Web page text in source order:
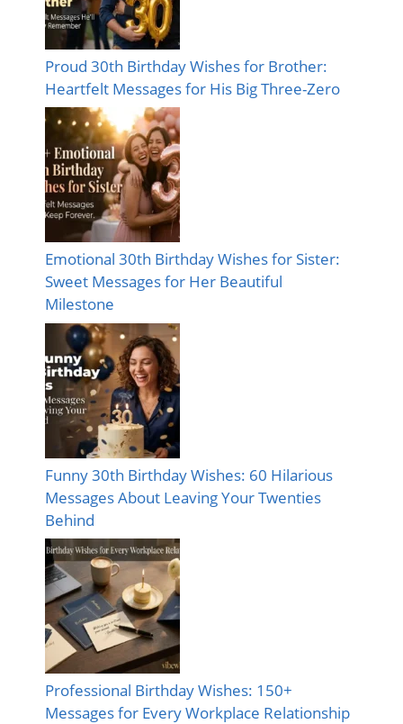
Proud 30th Birthday Wishes for Brother:
Heartfelt Messages for His Big Three-Zero
Emotional 30th Birthday Wishes for Sister:
Sweet Messages for Her Beautiful
Milestone
Funny 30th Birthday Wishes: 60 Hilarious
Messages About Leaving Your Twenties
Behind
Professional Birthday Wishes: 150+
Messages for Every Workplace Relationship